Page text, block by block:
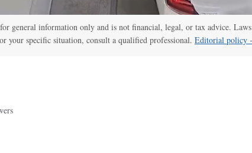
general information only and is not financial, legal, or tax advice.
your specific situation, consult a qualified professional. Editorial policy